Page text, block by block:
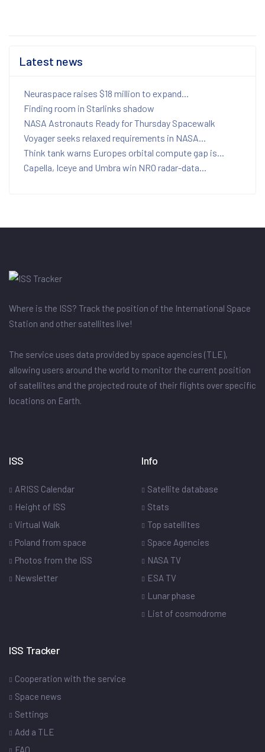
Latest news
Neuraspace raises $18 million to expand...
Finding room in Starlinks shadow
NASA Astronauts Ready for Thursday Spacewalk
Voyager seeks relaxed requirements in NASA...
Think tank warns Europes orbital compute gap is...
Capella, Iceye and Umbra win NRO radar-data...
Where is the ISS? Track the position of the International Space
Station and other satellites live!
The service uses data provided by space agencies (TLE),
allowing users around the world to monitor the current position
of satellites and the projected route of their flights over specific
locations on Earth.
ISS
ARISS Calendar
Height of ISS
Virtual Walk
Poland from space
Photos from the ISS
Newsletter
Info
Satellite database
Stats
Top satellites
Space Agencies
NASA TV
ESA TV
Lunar phase
List of cosmodrome
ISS Tracker
Cooperation with the service
Space news
Settings
Add a TLE
FAQ